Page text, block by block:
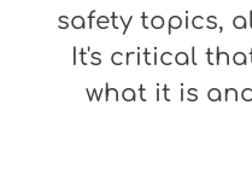
safety topics,
It's critical
what it is